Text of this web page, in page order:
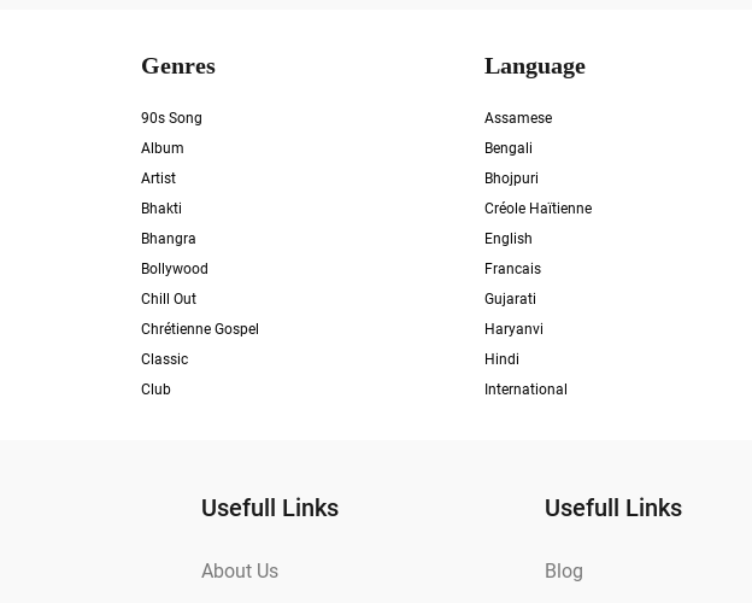
Genres
90s Song
Album
Artist
Bhakti
Bhangra
Bollywood
Chill Out
Chrétienne Gospel
Classic
Club
Language
Assamese
Bengali
Bhojpuri
Créole Haïtienne
English
Francais
Gujarati
Haryanvi
Hindi
International
Usefull Links
About Us
Usefull Links
Blog